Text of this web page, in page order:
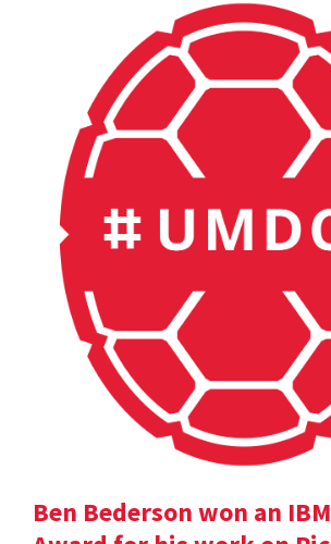
Ben Bederson won an